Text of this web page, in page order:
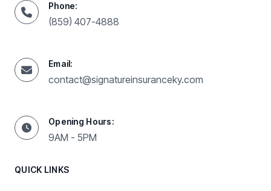
Phone:
(859) 407-4888
Email:
contact@signatureinsuranceky.com
Opening Hours:
9AM - 5PM
QUICK LINKS